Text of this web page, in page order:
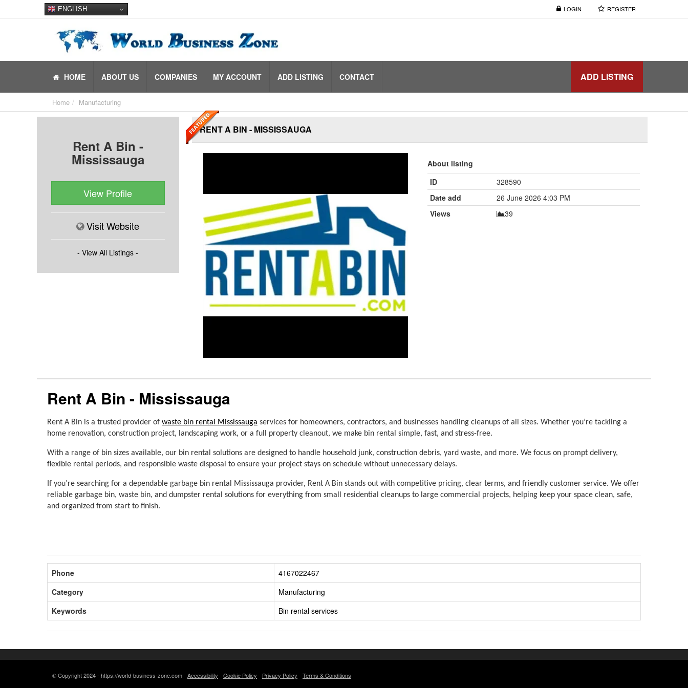
LOGIN REGISTER
ENGLISH
ADD LISTING
HOME ABOUT US COMPANIES MY ACCOUNT ADD LISTING CONTACT
Home Manufacturing
Rent A Bin -
Mississauga
View Profile
Visit Website
- View All Listings -
RENT A BIN - MISSISSAUGA
About listing
ID
328590
Date add
26 June 2026 4:03 PM
Views
39
Rent A Bin - Mississauga
Rent A Bin is a trusted provider of waste bin rental Mississauga services for homeowners, contractors, and businesses handling cleanups of all sizes. Whether you’re tackling a
home renovation, construction project, landscaping work, or a full property cleanout, we make bin rental simple, fast, and stress-free.
With a range of bin sizes available, our bin rental solutions are designed to handle household junk, construction debris, yard waste, and more. We focus on prompt delivery,
flexible rental periods, and responsible waste disposal to ensure your project stays on schedule without unnecessary delays.
If you’re searching for a dependable garbage bin rental Mississauga provider, Rent A Bin stands out with competitive pricing, clear terms, and friendly customer service. We offer
reliable garbage bin, waste bin, and dumpster rental solutions for everything from small residential cleanups to large commercial projects, helping keep your space clean, safe,
and organized from start to finish.
Phone
4167022467
Category
Manufacturing
Keywords
Bin rental services
© Copyright 2024 - https://world-business-zone.com Accessibility Cookie Policy Privacy Policy Terms & Conditions